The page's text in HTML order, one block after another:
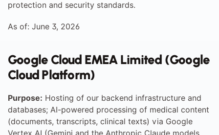
protection and security standards.
As of: June 3, 2026
Google Cloud EMEA Limited (Google
Cloud Platform)
Purpose: Hosting of our backend infrastructure and
databases; AI-powered processing of medical content
(documents, transcripts, clinical texts) via Google